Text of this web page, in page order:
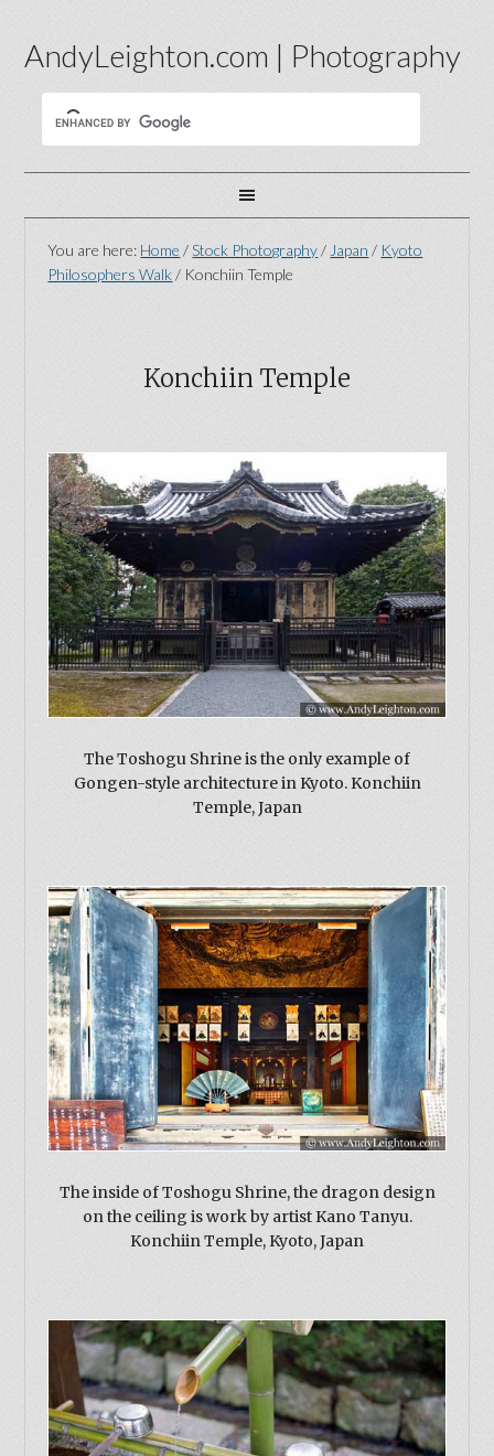
AndyLeighton.com | Photography
You are here: Home / Stock Photography / Japan / Kyoto
Philosophers Walk / Konchiin Temple
Konchiin Temple
The Toshogu Shrine is the only example of
Gongen-style architecture in Kyoto. Konchiin
Temple, Japan
The inside of Toshogu Shrine, the dragon design
on the ceiling is work by artist Kano Tanyu.
Konchiin Temple, Kyoto, Japan